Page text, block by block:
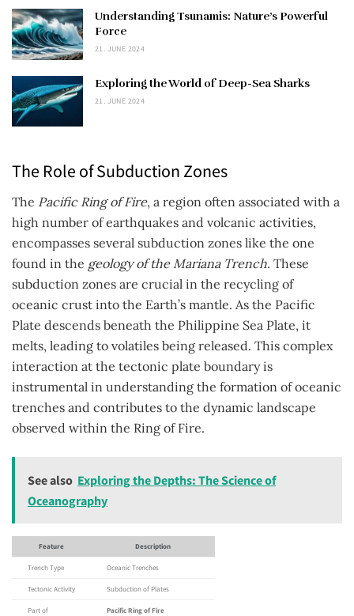
Understanding Tsunamis: Nature’s Powerful
Force
21. JUNE 2024
Exploring the World of Deep-Sea Sharks
21. JUNE 2024
The Role of Subduction Zones
The Pacific Ring of Fire, a region often associated with a
high number of earthquakes and volcanic activities,
encompasses several subduction zones like the one
found in the geology of the Mariana Trench. These
subduction zones are crucial in the recycling of
oceanic crust into the Earth’s mantle. As the Pacific
Plate descends beneath the Philippine Sea Plate, it
melts, leading to volatiles being released. This complex
interaction at the tectonic plate boundary is
instrumental in understanding the formation of oceanic
trenches and contributes to the dynamic landscape
observed within the Ring of Fire.
See also Exploring the Depths: The Science of
Oceanography
Feature Description
Trench Type Oceanic Trenches
Tectonic Activity Subduction of Plates
Part of Pacific Ring of Fire